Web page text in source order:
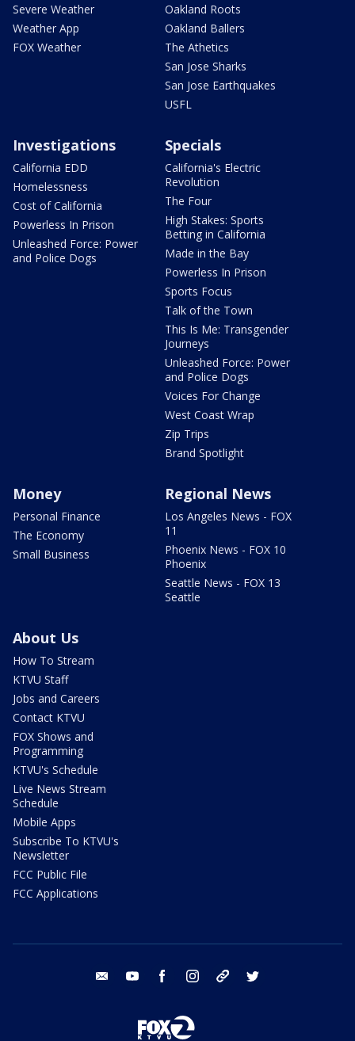
Severe Weather
Weather App
FOX Weather
Oakland Roots
Oakland Ballers
The Athetics
San Jose Sharks
San Jose Earthquakes
USFL
Investigations
California EDD
Homelessness
Cost of California
Powerless In Prison
Unleashed Force: Power
and Police Dogs
Specials
California's Electric
Revolution
The Four
High Stakes: Sports
Betting in California
Made in the Bay
Powerless In Prison
Sports Focus
Talk of the Town
This Is Me: Transgender
Journeys
Unleashed Force: Power
and Police Dogs
Voices For Change
West Coast Wrap
Zip Trips
Brand Spotlight
Money
Personal Finance
The Economy
Small Business
Regional News
Los Angeles News - FOX
11
Phoenix News - FOX 10
Phoenix
Seattle News - FOX 13
Seattle
About Us
How To Stream
KTVU Staff
Jobs and Careers
Contact KTVU
FOX Shows and
Programming
KTVU's Schedule
Live News Stream
Schedule
Mobile Apps
Subscribe To KTVU's
Newsletter
FCC Public File
FCC Applications
email youtube facebook instagram tik tok